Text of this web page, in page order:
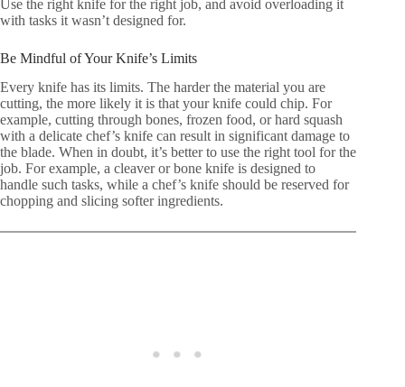
Use the right knife for the right job, and avoid overloading it
with tasks it wasn’t designed for.
Be Mindful of Your Knife’s Limits
Every knife has its limits. The harder the material you are
cutting, the more likely it is that your knife could chip. For
example, cutting through bones, frozen food, or hard squash
with a delicate chef’s knife can result in significant damage to
the blade. When in doubt, it’s better to use the right tool for the
job. For example, a cleaver or bone knife is designed to
handle such tasks, while a chef’s knife should be reserved for
chopping and slicing softer ingredients.